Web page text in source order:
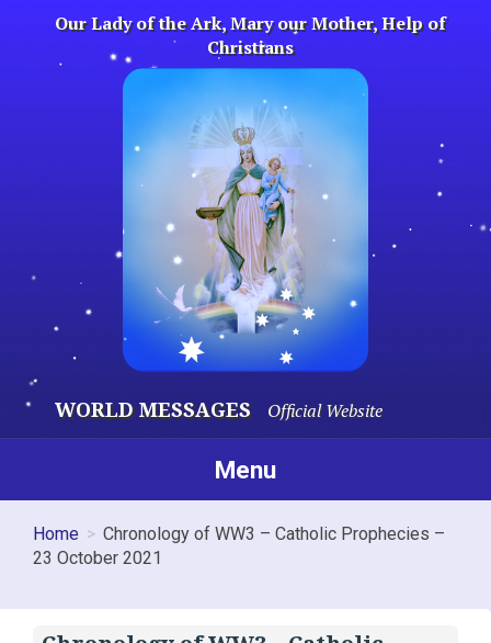
content
Our Lady of the Ark, Mary our Mother, Help of
Christians
WORLD MESSAGES Official Website
Menu
Home
Chronology of WW3 – Catholic Prophecies –
23 October 2021